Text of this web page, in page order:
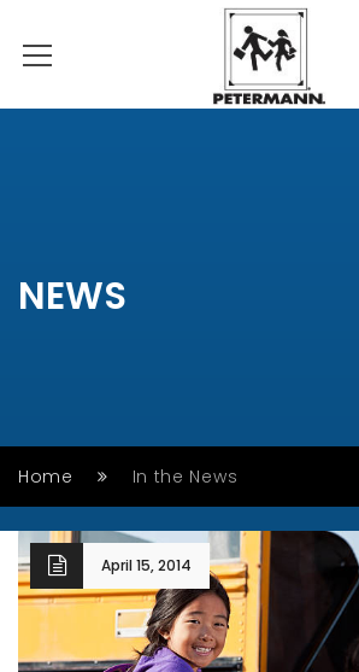
NEWS
Home In the News
April 15, 2014